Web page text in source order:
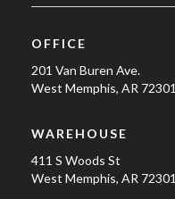
OFFICE
201 Van Buren Ave.
West Memphis, AR 72301
WAREHOUSE
411 S Woods St
West Memphis, AR 72301